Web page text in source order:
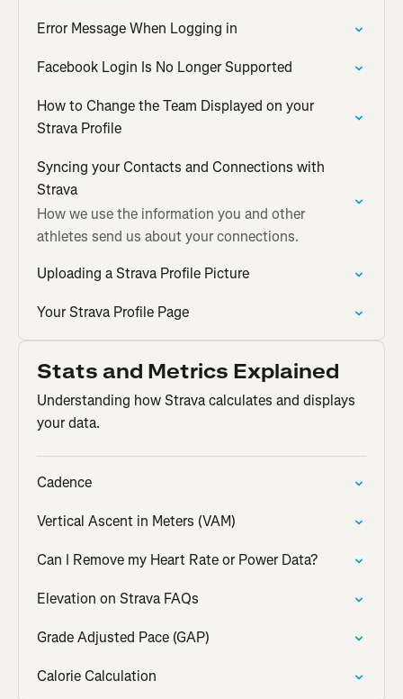
Error Message When Logging in
Facebook Login Is No Longer Supported
How to Change the Team Displayed on your
Strava Profile
Syncing your Contacts and Connections with
Strava
How we use the information you and other
athletes send us about your connections.
Uploading a Strava Profile Picture
Your Strava Profile Page
Stats and Metrics Explained
Understanding how Strava calculates and displays
your data.
Cadence
Vertical Ascent in Meters (VAM)
Can I Remove my Heart Rate or Power Data?
Elevation on Strava FAQs
Grade Adjusted Pace (GAP)
Calorie Calculation